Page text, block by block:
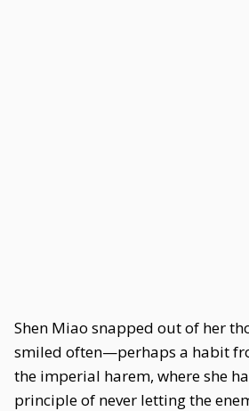
Shen Miao snapped out of her
smiled often—perhaps a habit
the imperial harem, where she
principle of never letting the